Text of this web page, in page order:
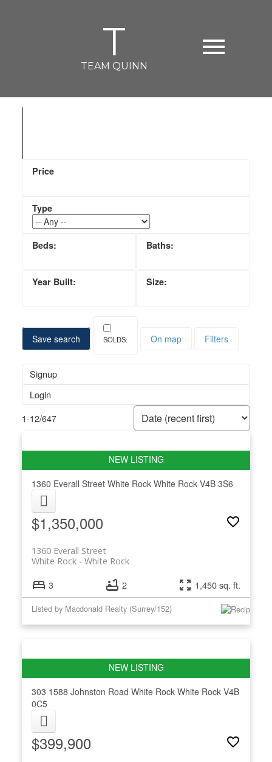
T
TEAM QUINN
Save search On map Filters
Signup
Login
1-12/647
1360 Everall Street White Rock White Rock V4B 3S6
$1,350,000
1360 Everall Street
White Rock
White Rock
3 2 1,450 sq. ft.
Listed by Macdonald Realty (Surrey/152)
303 1588 Johnston Road White Rock White Rock V4B
0C5
$399,900